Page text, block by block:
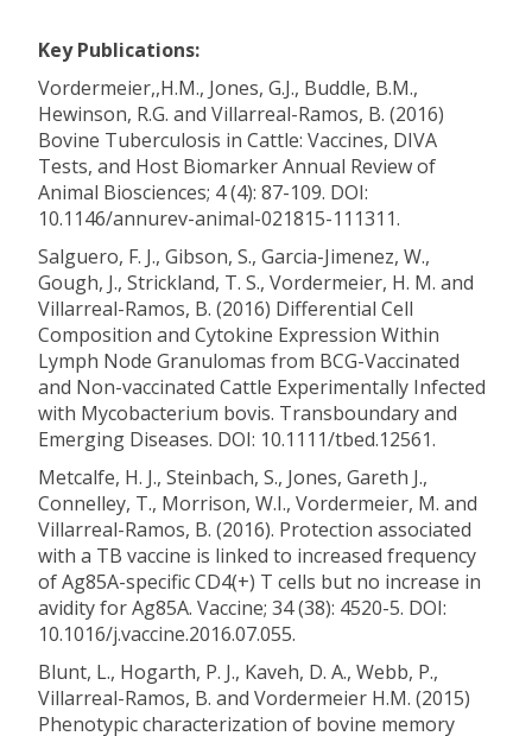
Key Publications:
Vordermeier,,H.M., Jones, G.J., Buddle, B.M.,
Hewinson, R.G. and Villarreal-Ramos, B. (2016)
Bovine Tuberculosis in Cattle: Vaccines, DIVA
Tests, and Host Biomarker Annual Review of
Animal Biosciences; 4 (4): 87-109. DOI:
10.1146/annurev-animal-021815-111311.
Salguero, F. J., Gibson, S., Garcia-Jimenez, W.,
Gough, J., Strickland, T. S., Vordermeier, H. M. and
Villarreal-Ramos, B. (2016) Differential Cell
Composition and Cytokine Expression Within
Lymph Node Granulomas from BCG-Vaccinated
and Non-vaccinated Cattle Experimentally Infected
with Mycobacterium bovis. Transboundary and
Emerging Diseases. DOI: 10.1111/tbed.12561.
Metcalfe, H. J., Steinbach, S., Jones, Gareth J.,
Connelley, T., Morrison, W.I., Vordermeier, M. and
Villarreal-Ramos, B. (2016). Protection associated
with a TB vaccine is linked to increased frequency
of Ag85A-specific CD4(+) T cells but no increase in
avidity for Ag85A. Vaccine; 34 (38): 4520-5. DOI:
10.1016/j.vaccine.2016.07.055.
Blunt, L., Hogarth, P. J., Kaveh, D. A., Webb, P.,
Villarreal-Ramos, B. and Vordermeier H.M. (2015)
Phenotypic characterization of bovine memory